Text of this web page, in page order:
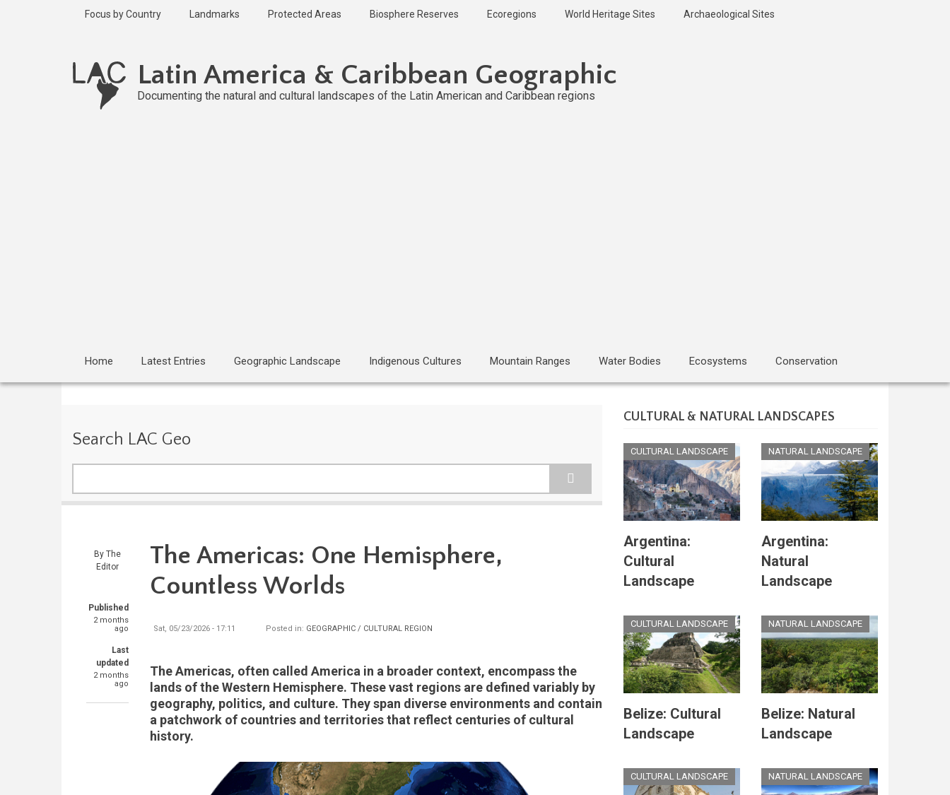
Focus by Country Landmarks Protected Areas Biosphere Reserves Ecoregions World Heritage Sites Archaeological Sites
Latin America & Caribbean Geographic
Documenting the natural and cultural landscapes of the Latin American and Caribbean regions
Home Latest Entries Geographic Landscape Indigenous Cultures Mountain Ranges Water Bodies Ecosystems Conservation
Search LAC Geo
By The
Editor
Published
2 months
ago
Last
updated
2 months
ago
The Americas: One Hemisphere,
Countless Worlds
Sat, 05/23/2026 - 17:11 Posted in: GEOGRAPHIC / CULTURAL REGION
The Americas, often called America in a broader context, encompass the
lands of the Western Hemisphere. These vast regions are defined variably by
geography, politics, and culture. They span diverse environments and contain
a patchwork of countries and territories that reflect centuries of cultural
history.
CULTURAL & NATURAL LANDSCAPES
CULTURAL LANDSCAPE
Argentina:
Cultural
Landscape
NATURAL LANDSCAPE
Argentina:
Natural
Landscape
CULTURAL LANDSCAPE
Belize: Cultural
Landscape
NATURAL LANDSCAPE
Belize: Natural
Landscape
CULTURAL LANDSCAPE NATURAL LANDSCAPE